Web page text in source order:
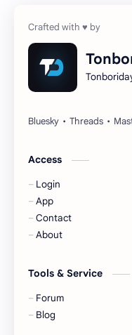
Huang Yang Tian Tian
KIIRAS
Korea
Liu Yifei
Access
Login
App
Contact
About
Tools & Service
Forum
Blog